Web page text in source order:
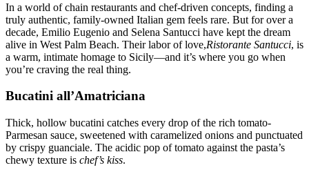
In a world of chain restaurants and chef-driven concepts, finding a
truly authentic, family-owned Italian gem feels rare. But for over a
decade, Emilio Eugenio and Selena Santucci have kept the dream
alive in West Palm Beach. Their labor of love,Ristorante Santucci, is
a warm, intimate homage to Sicily—and it’s where you go when
you’re craving the real thing.
Bucatini all’Amatriciana
Thick, hollow bucatini catches every drop of the rich tomato-
Parmesan sauce, sweetened with caramelized onions and punctuated
by crispy guanciale. The acidic pop of tomato against the pasta’s
chewy texture is chef’s kiss.